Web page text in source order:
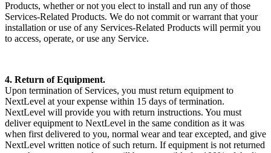
Products, whether or not you elect to install and run any of those
Services-Related Products. We do not commit or warrant that your
installation or use of any Services-Related Products will permit you
to access, operate, or use any Service.
4. Return of Equipment.
Upon termination of Services, you must return equipment to
NextLevel at your expense within 15 days of termination.
NextLevel will provide you with return instructions. You must
deliver equipment to NextLevel in the same condition as it was
when first delivered to you, normal wear and tear excepted, and give
NextLevel written notice of such return. If equipment is not returned